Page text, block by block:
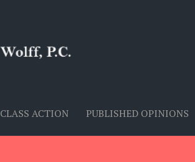
CLASS ACTION PUBLISHED OPINIONS